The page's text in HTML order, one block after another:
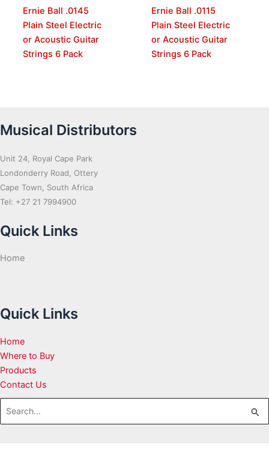
Ernie Ball .0145
Plain Steel Electric
or Acoustic Guitar
Strings 6 Pack
Ernie Ball .0115
Plain Steel Electric
or Acoustic Guitar
Strings 6 Pack
Musical Distributors
Unit 24, Royal Cape Park
Londonderry Road, Ottery
Cape Town, South Africa
Tel: +27 21 7994900
Quick Links
Home
Quick Links
Home
Where to Buy
Products
Contact Us
Search
for: